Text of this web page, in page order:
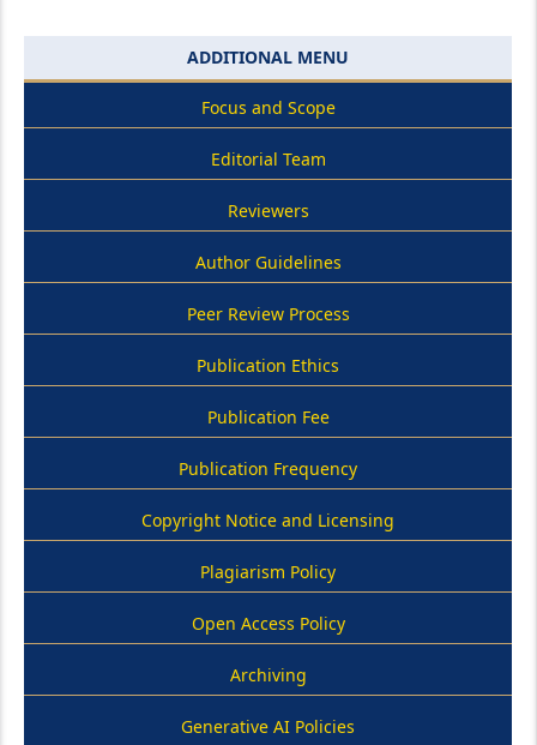
ADDITIONAL MENU
Focus and Scope
Editorial Team
Reviewers
Author Guidelines
Peer Review Process
Publication Ethics
Publication Fee
Publication Frequency
Copyright Notice and Licensing
Plagiarism Policy
Open Access Policy
Archiving
Generative AI Policies